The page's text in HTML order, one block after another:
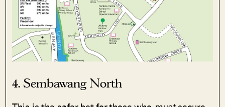
4. Sembawang North